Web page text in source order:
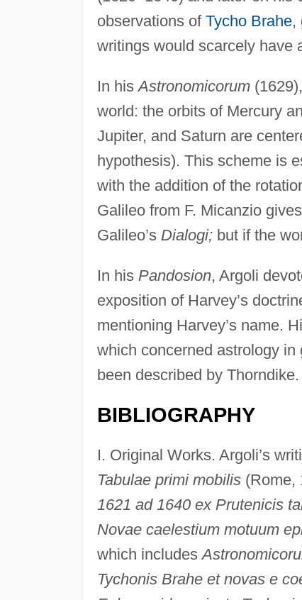
observations of Tycho Brahe,
writings would scarcely have
In hisAstronomicorum
world: the orbits of Mercury
Jupiter, and Saturn are
hypothesis). This scheme is
with the addition of the
Galileo from F. Micanzio
Galileo’s Dialogi;but if the
In his Pandosion, Argoli
exposition of Harvey’s
mentioning Harvey’s name.
which concerned astrology
been described by Thorndike.
BIBLIOGRAPHY
I. Original Works. Argoli’s
Tabulae primi mobilis(Rome,
1621 ad 1640 ex Prutenicis
Novae caelestium motuum
which includes
Tychonis Brahe et novas e